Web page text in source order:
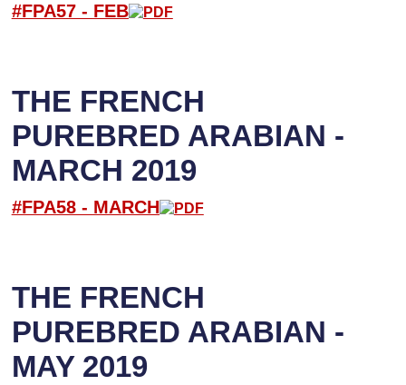
#FPA57 - FEB
THE FRENCH
PUREBRED ARABIAN -
MARCH 2019
#FPA58 - MARCH
THE FRENCH
PUREBRED ARABIAN -
MAY 2019